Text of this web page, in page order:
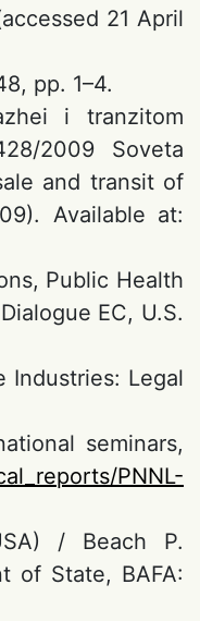
21 April
pp. 1–4.
i tranzitom
2009 Soveta
and transit of
Available at:
Public Health
EC, U.S.
Industries: Legal
seminars,
PNNL-
/ Beach P.
of State, BAFA: